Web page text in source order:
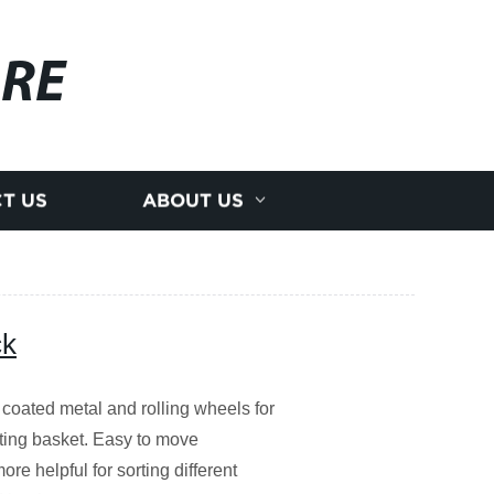
US ABOUT US
metal and rolling wheels for
basket. Easy to move
helpful for sorting different